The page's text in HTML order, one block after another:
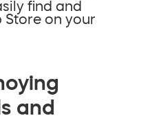
find and
Store on your
and